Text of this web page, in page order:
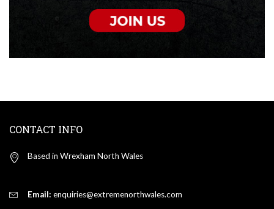
CONTACT INFO
Based in Wrexham North Wales
Email: enquiries@extremenorthwales.com